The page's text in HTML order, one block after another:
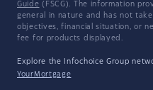
Guide (FSCG). The information
general in nature and has not
objectives, financial situation, or
fee for products displayed.
Explore the Infochoice Group
YourMortgage